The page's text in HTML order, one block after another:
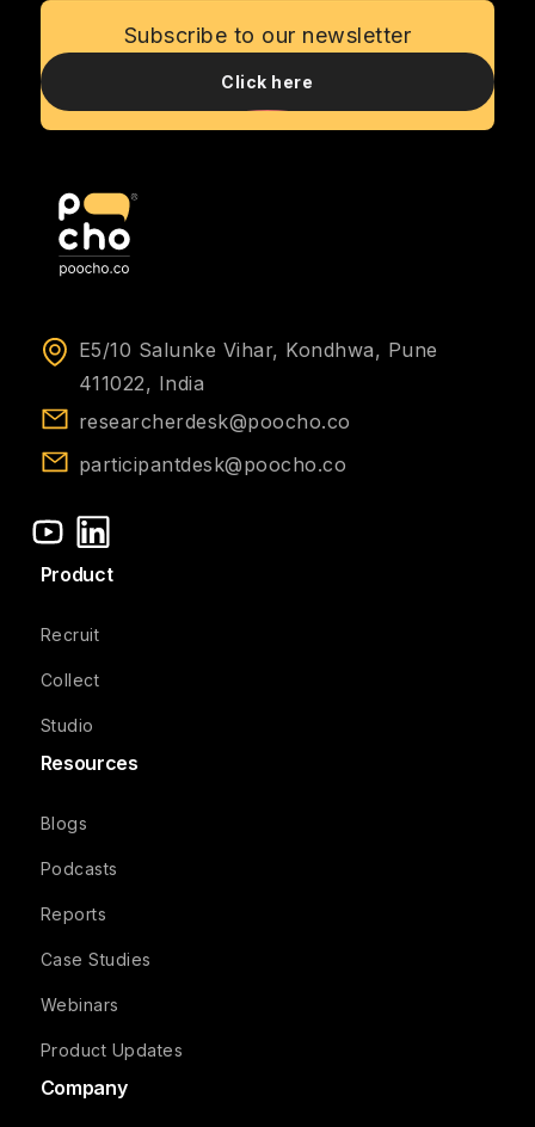
Subscribe to our newsletter
Click here
E5/10 Salunke Vihar, Kondhwa, Pune
411022, India
researcherdesk@poocho.co
participantdesk@poocho.co
Product
Recruit
Collect
Studio
Resources
Blogs
Podcasts
Reports
Case Studies
Webinars
Product Updates
Company